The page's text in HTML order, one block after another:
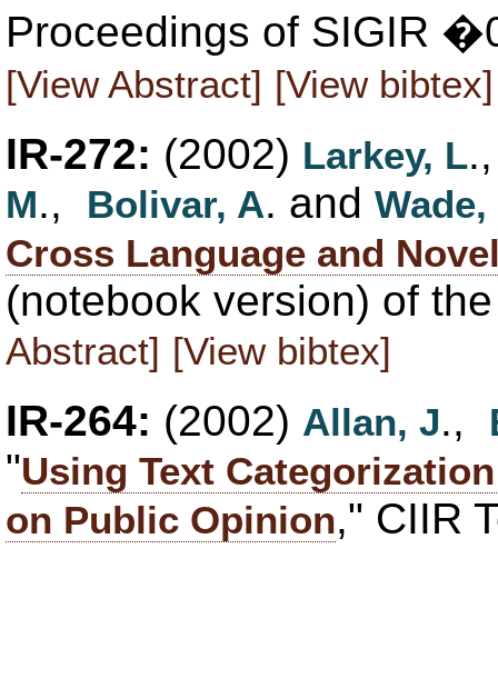
Proceedings of SIGIR
[View Abstract] [View bibtex]
IR-272: (2002) Larkey, L
M., Bolivar, A. and Wade,
Cross Language and
(notebook version) of
Abstract] [View bibtex]
IR-264: (2002) Allan, J.,
"Using Text
on Public Opinion," CIIR